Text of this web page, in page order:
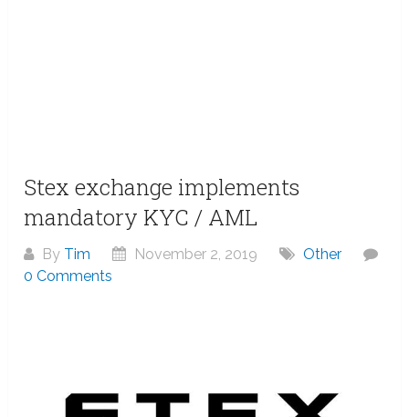
Stex exchange implements
mandatory KYC / AML
By Tim November 2, 2019
Other
0 Comments